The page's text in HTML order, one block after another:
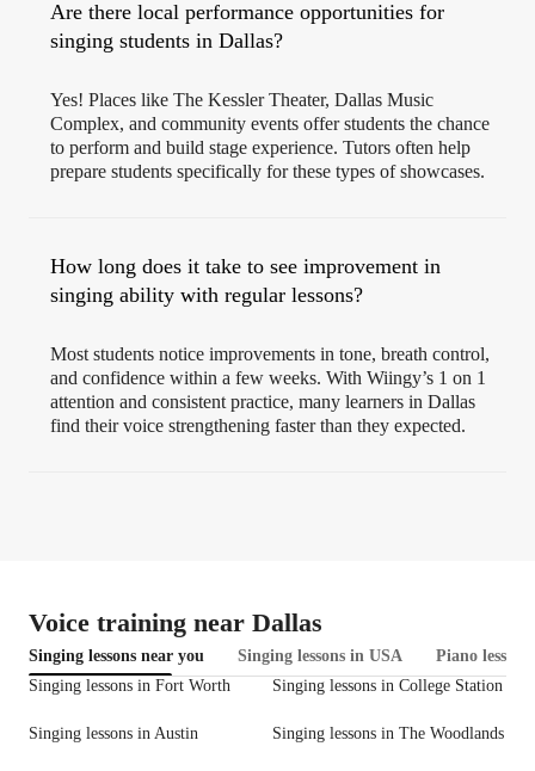
Are there local performance opportunities for
singing students in Dallas?
Yes! Places like The Kessler Theater, Dallas Music
Complex, and community events offer students the chance
to perform and build stage experience. Tutors often help
prepare students specifically for these types of showcases.
How long does it take to see improvement in
singing ability with regular lessons?
Most students notice improvements in tone, breath control,
and confidence within a few weeks. With Wiingy’s 1 on 1
attention and consistent practice, many learners in Dallas
find their voice strengthening faster than they expected.
Voice training near Dallas
Singing lessons near you Singing lessons in USA
Piano
Singing lessons in Fort Worth
Singing lessons in College Station
Singing lessons in Austin Singing lessons in The Woodlands